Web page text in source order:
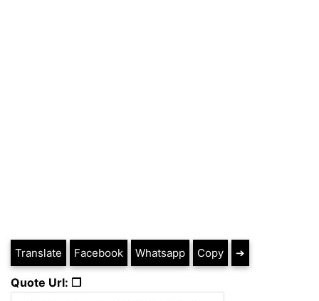
Translate Facebook Whatsapp Copy ➔
Quote Url: ❐